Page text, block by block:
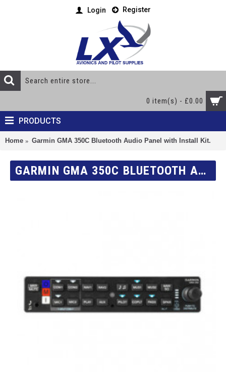
Login Register
0 item(s) - £0.00
PRODUCTS
Home Garmin GMA 350C Bluetooth Audio Panel with Install Kit.
GARMIN GMA 350C BLUETOOTH AUDIO PANEL WITH INSTALL KIT.